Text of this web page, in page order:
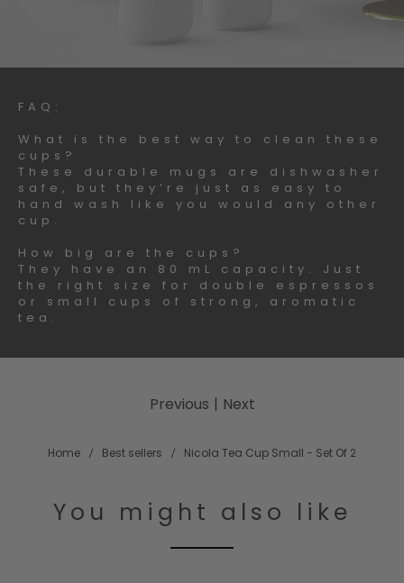
FAQ:
What is the best way to clean these
cups?
These durable mugs are dishwasher
safe, but they’re just as easy to
hand wash like you would any other
cup.
How big are the cups?
They have an 80 mL capacity. Just
the right size for double espressos
or small cups of strong, aromatic
tea.
Home Best sellers Nicola Tea Cup Small - Set Of 2
Previous | Next
You might also like